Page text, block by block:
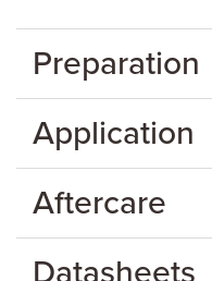
Preparation
Application
Aftercare
Datasheets